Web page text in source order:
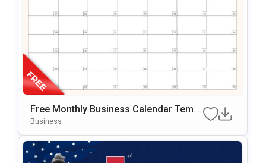
Free Monthly Business Calendar Templ
Ate For PowerPoint & Google Slides
Business